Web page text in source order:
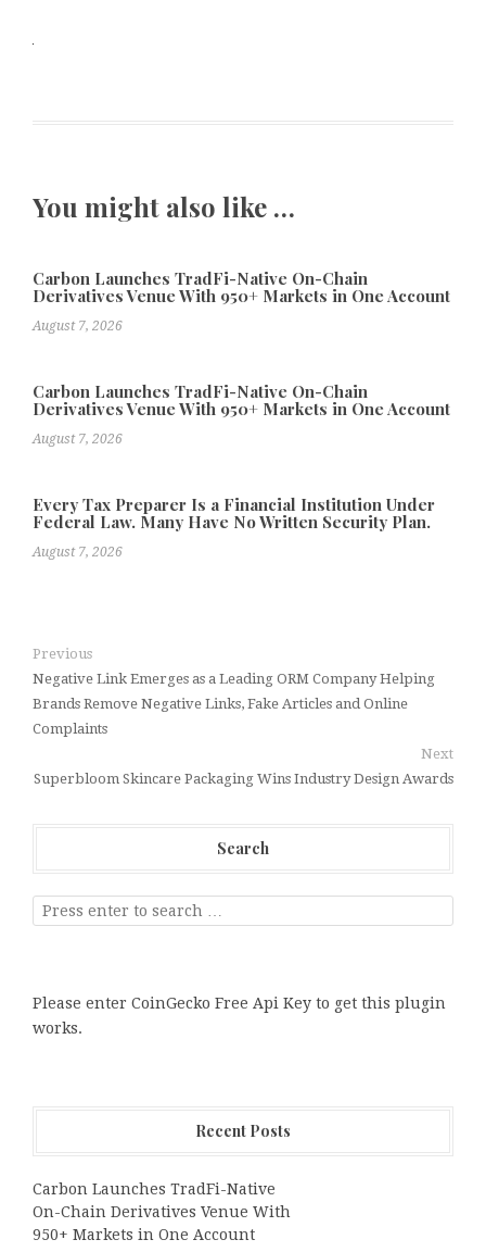
You might also like …
Carbon Launches TradFi-Native On-Chain
Derivatives Venue With 950+ Markets in One Account
August 7, 2026
Carbon Launches TradFi-Native On-Chain
Derivatives Venue With 950+ Markets in One Account
August 7, 2026
Every Tax Preparer Is a Financial Institution Under
Federal Law. Many Have No Written Security Plan.
August 7, 2026
Previous
Negative Link Emerges as a Leading ORM Company Helping
Brands Remove Negative Links, Fake Articles and Online
Complaints
Next
Superbloom Skincare Packaging Wins Industry Design Awards
Search
Please enter CoinGecko Free Api Key to get this plugin
works.
Recent Posts
Carbon Launches TradFi-Native
On-Chain Derivatives Venue With
950+ Markets in One Account